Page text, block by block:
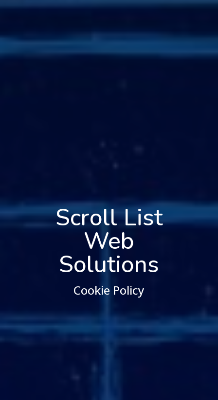
Scroll List
Web
Solutions
Cookie Policy